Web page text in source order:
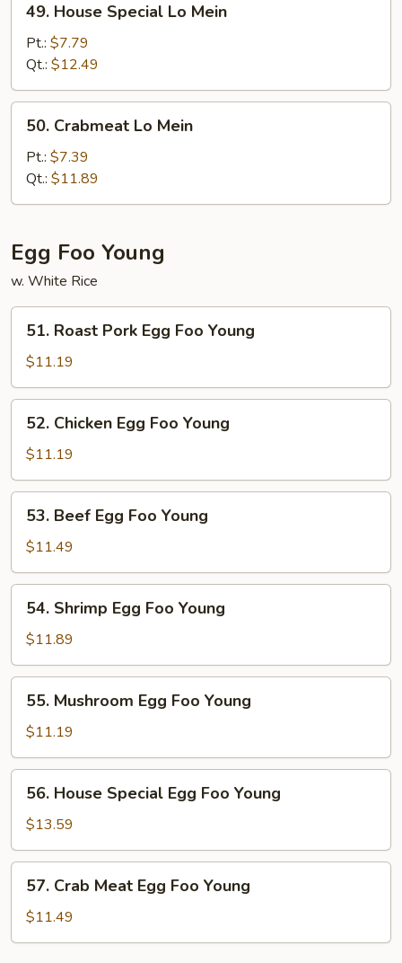
House
Special
Lo
Mein
49. House Special Lo Mein
Pt.: $7.79
Qt.: $12.49
Crabmeat
Mein
50. Crabmeat Lo Mein
Pt.: $7.39
Qt.: $11.89
Egg Foo Young
w. White Rice
Roast
Pork
Egg
Foo
Young
51. Roast Pork Egg Foo Young
$11.19
Chicken
Egg
Foo
Young
52. Chicken Egg Foo Young
$11.19
Beef
Egg
Foo
Young
53. Beef Egg Foo Young
$11.49
Shrimp
Egg
Foo
Young
54. Shrimp Egg Foo Young
$11.89
Mushroom
Egg
Foo
Young
55. Mushroom Egg Foo Young
$11.19
House
Special
Egg
Foo
Young
56. House Special Egg Foo Young
$13.59
Crab
Meat
Egg
57. Crab Meat Egg Foo Young
$11.49